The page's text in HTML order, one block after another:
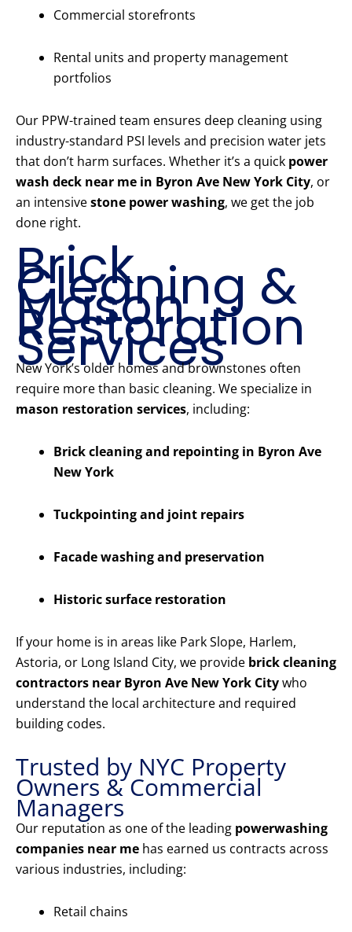
Commercial storefronts
Rental units and property management
portfolios
Our PPW-trained team ensures deep cleaning using
industry-standard PSI levels and precision water jets
that don’t harm surfaces. Whether it’s a quick power
wash deck near me in Byron Ave New York City, or
an intensivestone power washing, we get the job
done right.
Brick
Cleaning &
Mason
Restoration
Services
New York’s older homes and brownstones often
require more than basic cleaning. We specialize in
mason restoration services, including:
Brick cleaning and repointing in Byron Ave
New York
Tuckpointing and joint repairs
Facade washing and preservation
Historic surface restoration
If your home is in areas like Park Slope, Harlem,
Astoria, or Long Island City, we provide brick cleaning
contractors near Byron Ave New York Citywho
understand the local architecture and required
building codes.
Trusted by NYC Property
Owners & Commercial
Managers
Our reputation as one of the leading powerwashing
companies near me has earned us contracts across
various industries, including:
Retail chains